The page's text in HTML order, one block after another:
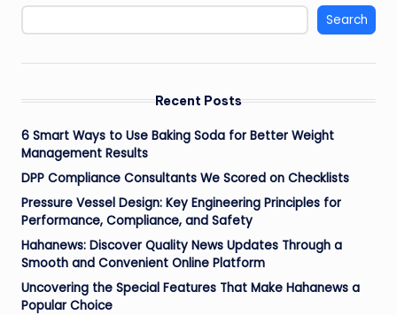
Search
Recent Posts
6 Smart Ways to Use Baking Soda for Better Weight
Management Results
DPP Compliance Consultants We Scored on Checklists
Pressure Vessel Design: Key Engineering Principles for
Performance, Compliance, and Safety
Hahanews: Discover Quality News Updates Through a
Smooth and Convenient Online Platform
Uncovering the Special Features That Make Hahanews a
Popular Choice